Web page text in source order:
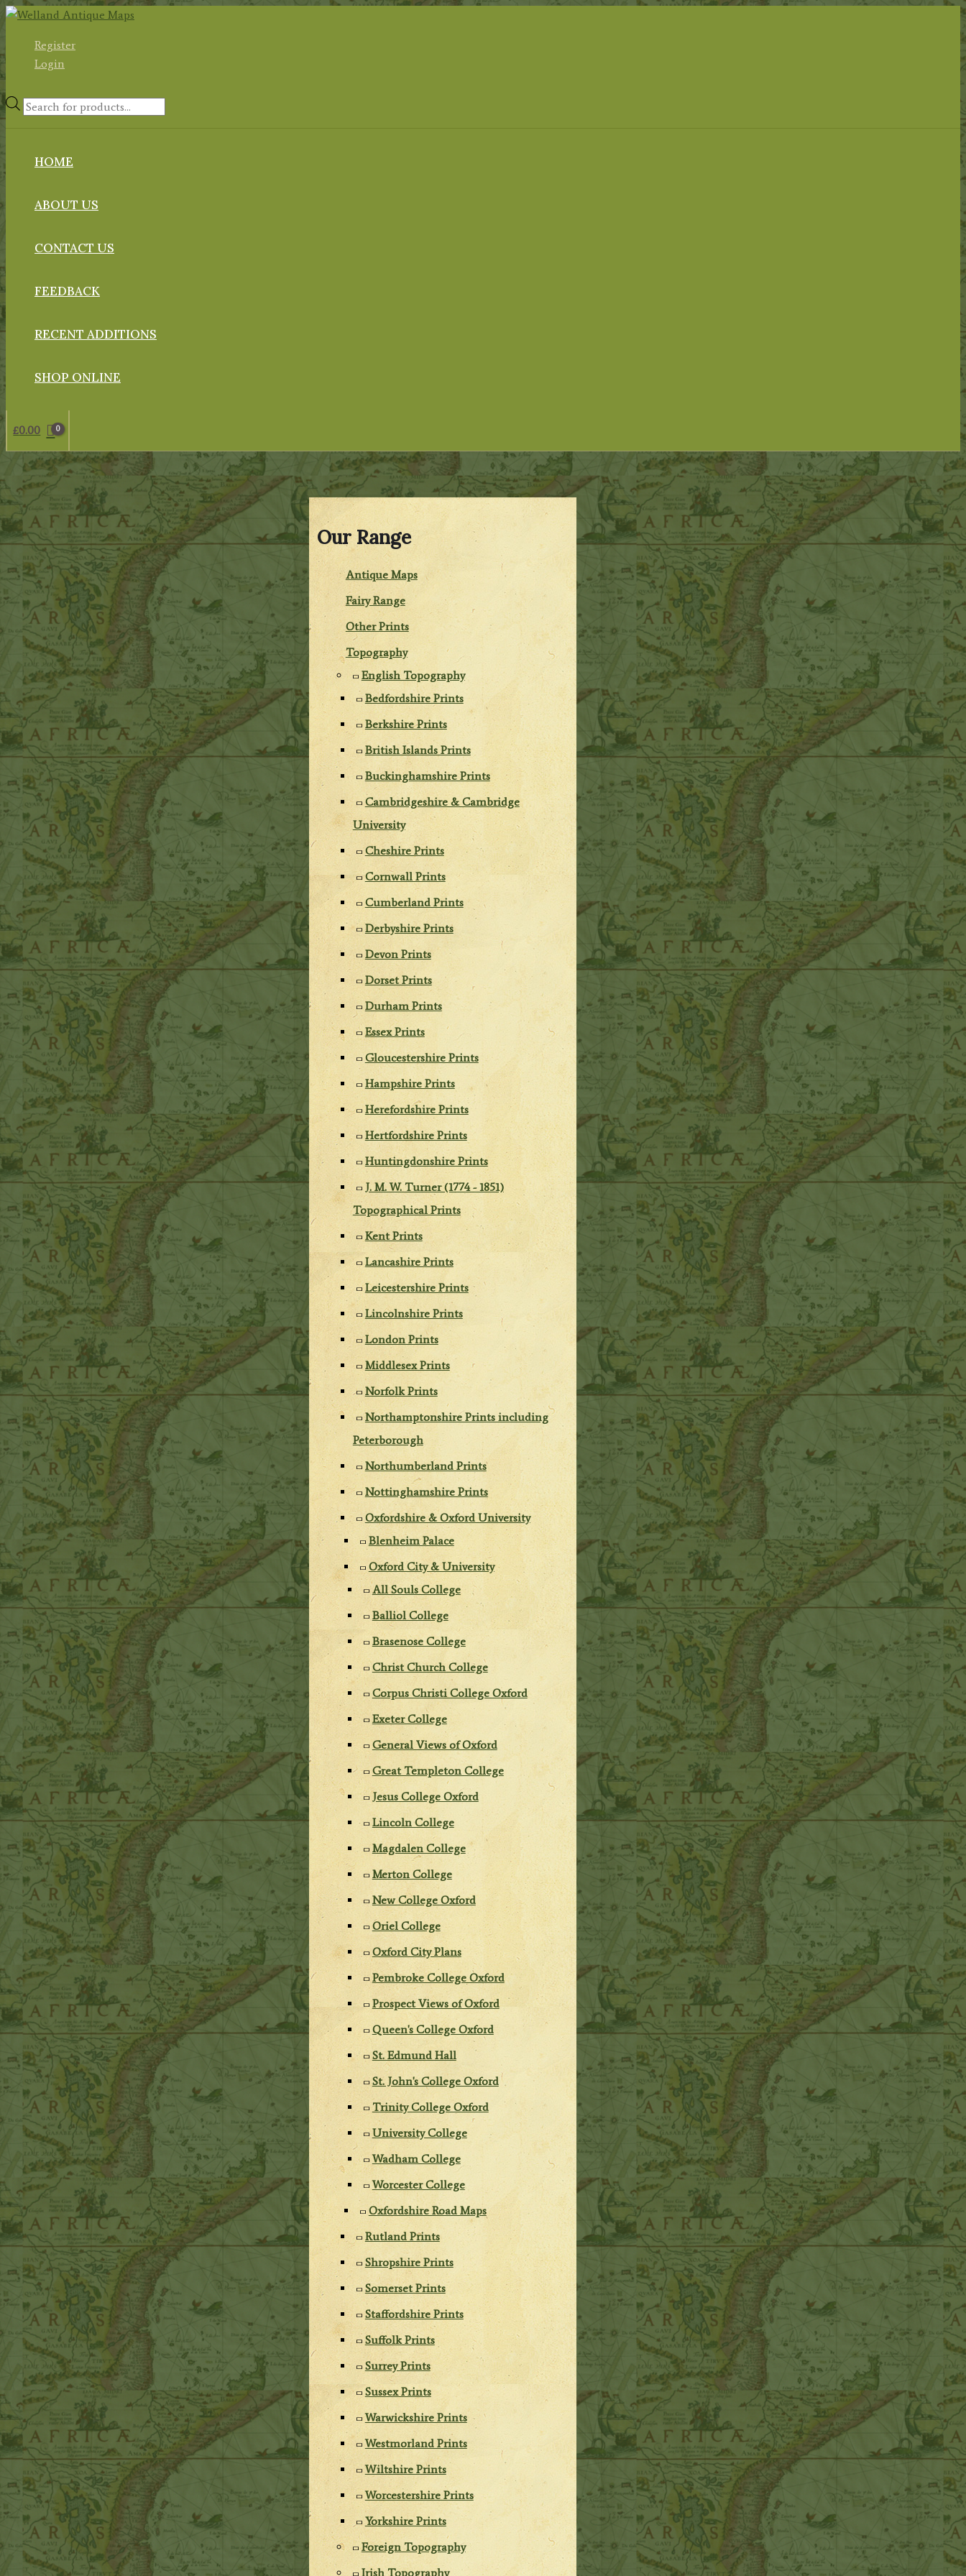
Skip
contentRegister
Login
Products
HOME
ABOUT US
CONTACT US
FEEDBACK
RECENT ADDITIONS
SHOP ONLINE
£0.00
Our Range
Antique Maps
Fairy Range
Other Prints
Topography
English Topography
Bedfordshire Prints
Berkshire Prints
British Islands Prints
Buckinghamshire Prints
Cambridgeshire & Cambridge
University
Cheshire Prints
Cornwall Prints
Cumberland Prints
Derbyshire Prints
Devon Prints
Dorset Prints
Durham Prints
Essex Prints
Gloucestershire Prints
Hampshire Prints
Herefordshire Prints
Hertfordshire Prints
Huntingdonshire Prints
J. M. W. Turner (1774 - 1851)
Topographical Prints
Kent Prints
Lancashire Prints
Leicestershire Prints
Lincolnshire Prints
London Prints
Middlesex Prints
Norfolk Prints
Northamptonshire Prints including
Peterborough
Northumberland Prints
Nottinghamshire Prints
Oxfordshire & Oxford University
Blenheim Palace
Oxford City & University
All Souls College
Balliol College
Brasenose College
Christ Church College
Corpus Christi College Oxford
Exeter College
General Views of Oxford
Great Templeton College
Jesus College Oxford
Lincoln College
Magdalen College
Merton College
New College Oxford
Oriel College
Oxford City Plans
Pembroke College Oxford
Prospect Views of Oxford
Queen's College Oxford
St. Edmund Hall
St. John's College Oxford
Trinity College Oxford
University College
Wadham College
Worcester College
Oxfordshire Road Maps
Rutland Prints
Shropshire Prints
Somerset Prints
Staffordshire Prints
Suffolk Prints
Surrey Prints
Sussex Prints
Warwickshire Prints
Westmorland Prints
Wiltshire Prints
Worcestershire Prints
Yorkshire Prints
Foreign Topography
Irish Topography